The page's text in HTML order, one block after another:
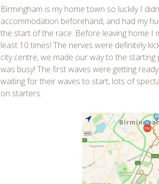
Birmingham is my home town so luckily I
accommodation beforehand, and had my
the start of the race. Before leaving home I
least 10 times! The nerves were definitely
city centre, we made our way to the
was busy! The first waves were getting
waiting for their waves to start, lots of
on starters.